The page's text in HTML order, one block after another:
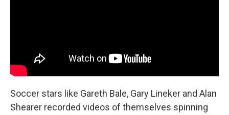
Soccer stars like Gareth Bale, Gary Lineker and Alan
Shearer recorded videos of themselves spinning